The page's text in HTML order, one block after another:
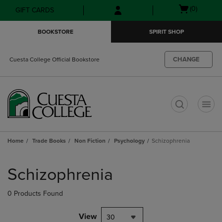
Skip
to
Skip
to
menu
GIFT CARDS
Open(0)
BOOKSTORE SPIRIT SHOP
Cuesta College Official Bookstore CHANGE
Home Trade Books Non Fiction Psychology Schizophrenia
products
Schizophrenia
0 Products Found
View 30